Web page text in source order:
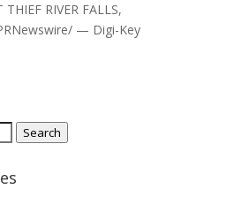
RIVER FALLS,
— Digi-Key
Search